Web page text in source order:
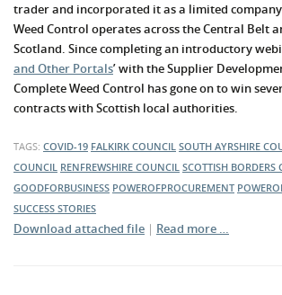
trader and incorporated it as a limited company
Weed Control operates across the Central Belt
Scotland. Since completing an introductory
and Other Portals’ with the Supplier
Complete Weed Control has gone on to win
contracts with Scottish local authorities.
TAGS: COVID-19 FALKIRK COUNCIL SOUTH AYRSHIRE
COUNCIL RENFREWSHIRE COUNCIL SCOTTISH BORDERS
GOODFORBUSINESS POWEROFPROCUREMENT
SUCCESS STORIES
Download attached file | Read more …